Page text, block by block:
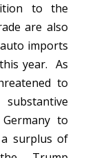
to the
are also
imports
year. As
to
to
surplus of